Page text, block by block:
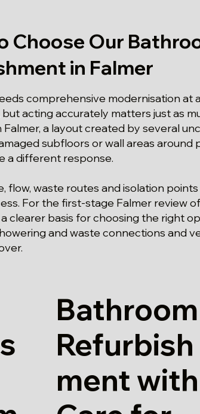
Choose Our
in Falmer
comprehensive modernisation at
acting accurately matters just as
a layout created by several
subfloors or wall areas around
a different response.
flow, waste routes and isolation
For the first-stage Falmer review
clearer basis for choosing the right
and waste connections and
Bathroom
Refurbish
ment with